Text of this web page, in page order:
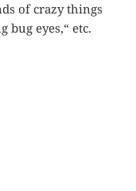
of crazy things
bug eyes,“ etc.